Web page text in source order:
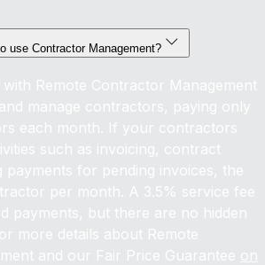
use Contractor Management?
Remote Contractor Management
manage contractors, paying only
each month. If your contractors
such as invoicing, contract
payments for pending invoices, the
per month. A 3.5% service fee
payments, but there are no hidden
more details about Remote
and our Fair Price Guarantee on